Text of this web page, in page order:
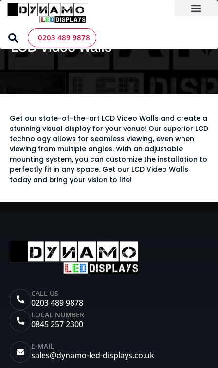
Skip
0203 489 9878
Home »LED Screen Products
LCD Video Walls
Get our state-of-the-art LCD Video Walls and create a
stunning visual display for your venue! Our superior LCD
technology allows for seamless viewing, even when
viewing from multiple angles. With an adjustable
mounting system, you can customize the installation to
perfectly fit in any space. Get our LCD Video Walls
today and bring your vision to life!
CALL US
0203 489 9878
LOCAL NUMBER
0845 257 2300
E-MAIL
sales@dynamo-led-displays.co.uk